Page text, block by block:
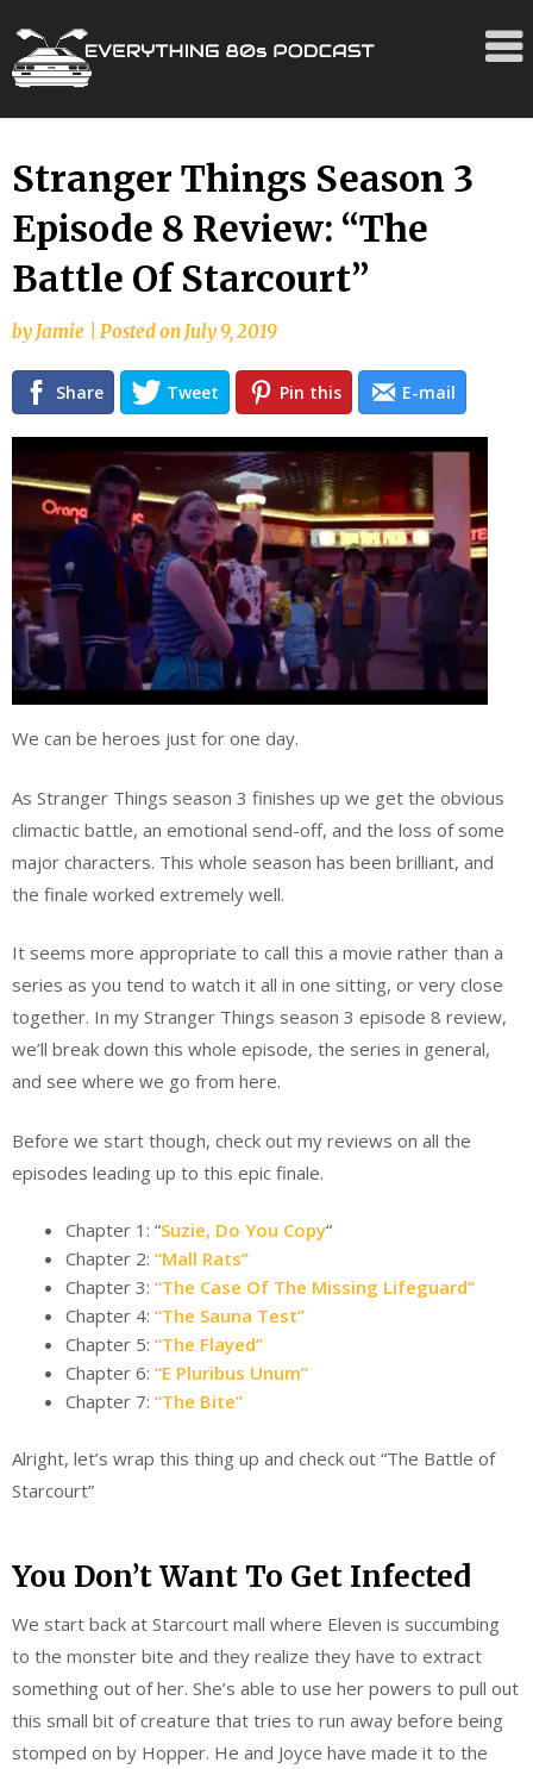
Skip
to
content
Stranger Things Season 3
Episode 8 Review: “The
Battle Of Starcourt”
byJamie Posted onJuly 9, 2019
Share Tweet Pin this E-mail
We can be heroes just for one day.
As Stranger Things season 3 finishes up we get the obvious
climactic battle, an emotional send-off, and the loss of some
major characters. This whole season has been brilliant, and
the finale worked extremely well.
It seems more appropriate to call this a movie rather than a
series as you tend to watch it all in one sitting, or very close
together. In my Stranger Things season 3 episode 8 review,
we’ll break down this whole episode, the series in general,
and see where we go from here.
Before we start though, check out my reviews on all the
episodes leading up to this epic finale.
Chapter 1: “Suzie, Do You Copy“
Chapter 2: “Mall Rats”
Chapter 3: “The Case Of The Missing Lifeguard”
Chapter 4: “The Sauna Test”
Chapter 5: “The Flayed”
Chapter 6: “E Pluribus Unum”
Chapter 7: “The Bite”
Alright, let’s wrap this thing up and check out “The Battle of
Starcourt”
You Don’t Want To Get Infected
We start back at Starcourt mall where Eleven is succumbing
to the monster bite and they realize they have to extract
something out of her. She’s able to use her powers to pull out
this small bit of creature that tries to run away before being
stomped on by Hopper. He and Joyce have made it to the